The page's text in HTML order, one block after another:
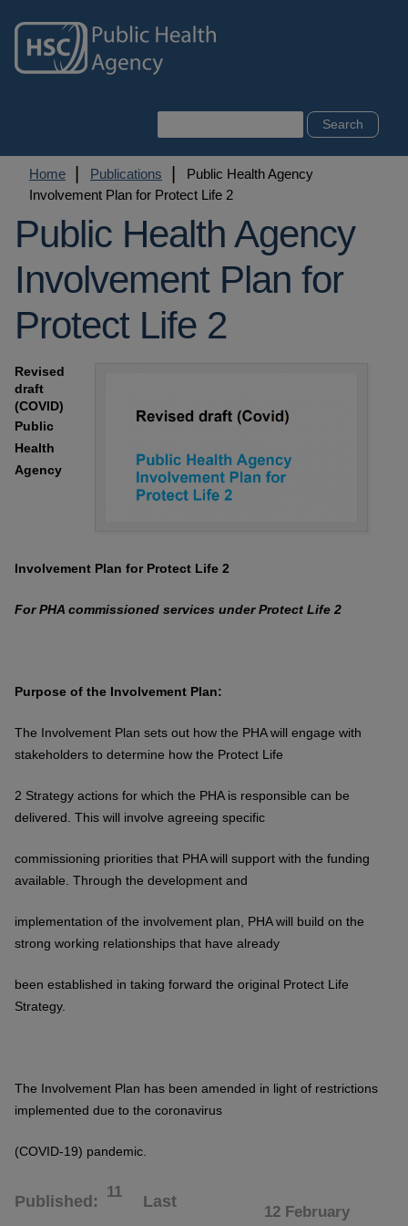
main
content
Breadcrumb
Home Publications
Public Health Agency
Involvement Plan for Protect Life 2
Public Health Agency
Involvement Plan for
Protect Life 2
Revised
draft
(COVID)
Public
Health
Agency
Involvement Plan for Protect Life 2
For PHA commissioned services underProtect Life 2
Purpose of the Involvement Plan:
The Involvement Plan sets out how the PHA will engage with
stakeholders to determine how the Protect Life
2 Strategy actions for which the PHA is responsible can be
delivered. This will involve agreeing specific
commissioning priorities that PHA will support with the funding
available. Through the development and
implementation of the involvement plan, PHA will build on the
strong working relationships that have already
been established in taking forward the original Protect Life
Strategy.
The Involvement Plan has been amended in light of restrictions
implemented due to the coronavirus
(COVID-19) pandemic.
Published
11
Last
12 February